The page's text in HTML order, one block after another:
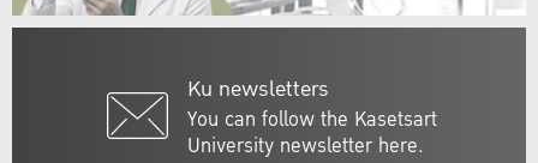
Ku newsletters
You can follow the Kasetsart
University newsletter here.